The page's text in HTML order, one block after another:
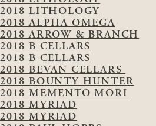
2018 LITHOLOGY
2018 ALPHA OMEGA
2018 ARROW & BRANCH
2018 B CELLARS
2018 B CELLARS
2018 BEVAN CELLARS
2018 BOUNTY HUNTER
2018 MEMENTO MORI
2018 MYRIAD
2018 MYRIAD